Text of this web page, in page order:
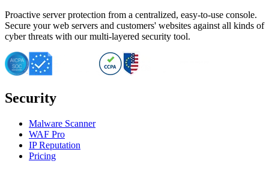
Proactive server protection from a centralized, easy-to-use console.
Secure your web servers and customers' websites against all kinds of
cyber threats with our multi-layered security tool.
Security
Malware Scanner
WAF Pro
IP Reputation
Pricing